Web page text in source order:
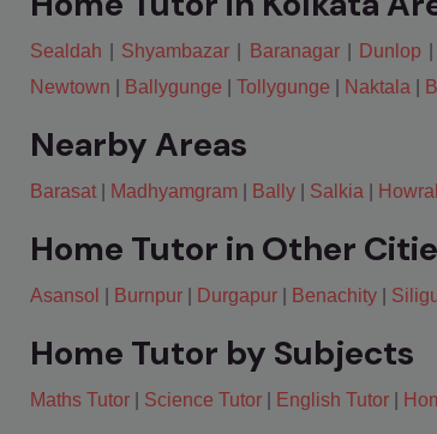
Sealdah Shyambazar Baranagar| Dunlop
Newtown
Ballygunge Tollygunge Naktala
Nearby Areas
Barasat Madhyamgram Bally Salkia
Home Tutor in Other
Asansol Burnpur Durgapur Benachity
Home Tutor by Subjects
Maths Tutor Science Tutor English Tutor